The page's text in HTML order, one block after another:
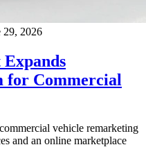
29, 2026
for Commercial
vehicle remarketing
and an online marketplace